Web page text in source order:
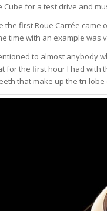
Cube for a test drive and
the first Roue Carrée
time with an example was
to almost anybody
for the first hour I had with
that make up the tri-